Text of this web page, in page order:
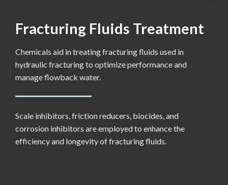
Fracturing Fluids Treatment
Chemicals aid in treating fracturing fluids used in
hydraulic fracturing to optimize performance and
manage flowback water.
Scale inhibitors, friction reducers, biocides, and
corrosion inhibitors are employed to enhance the
efficiency and longevity of fracturing fluids.